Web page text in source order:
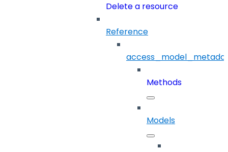
Delete a resource
Reference
Methods
Models